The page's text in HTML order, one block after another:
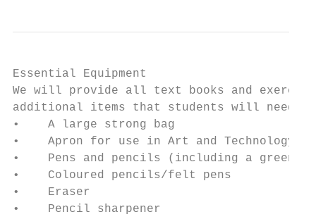
Essential Equipment
We will provide all text books and exercise
additional items that students will need
•    A large strong bag
•    Apron for use in Art and Technology
•    Pens and pencils (including a green
•    Coloured pencils/felt pens
•    Eraser
•    Pencil sharpener